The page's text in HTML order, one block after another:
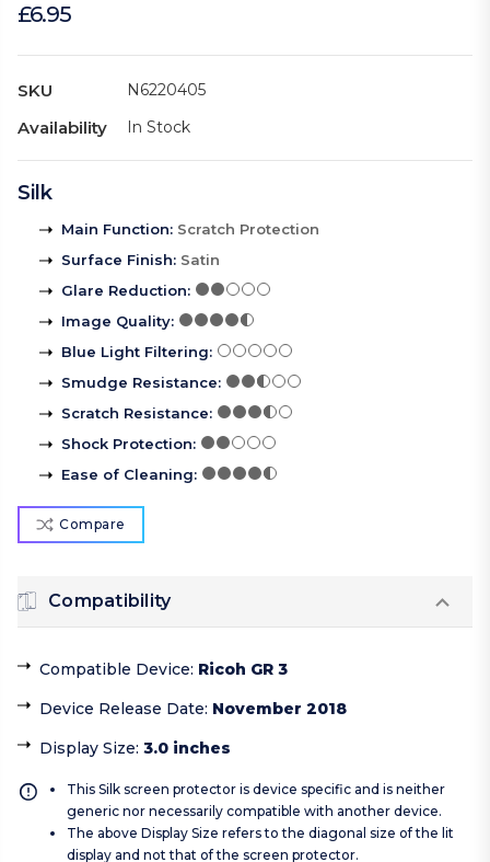
£6.95
SKU N6220405
Availability In Stock
Silk
Main Function: Scratch Protection
Surface Finish: Satin
Glare Reduction:
Image Quality:
Blue Light Filtering:
Smudge Resistance:
Scratch Resistance:
Shock Protection:
Ease of Cleaning:
Compare
Compatibility
Compatible Device: Ricoh GR 3
Device Release Date: November 2018
Display Size: 3.0 inches
This Silk screen protector is device specific and is neither
generic nor necessarily compatible with another device.
The above Display Size refers to the diagonal size of the lit
display and not that of the screen protector.